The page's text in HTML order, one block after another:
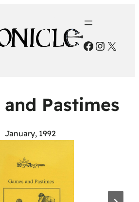
Facebook
X
and Pastimes
January, 1992